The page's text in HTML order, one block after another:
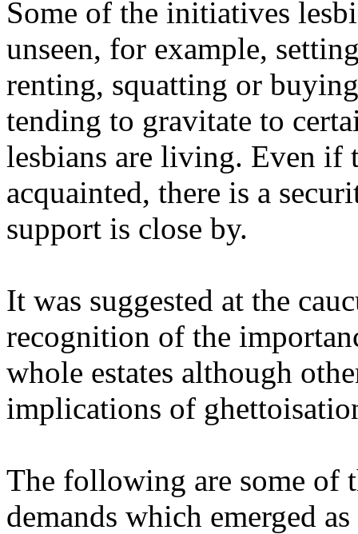
Some of the initiatives
unseen, for example,
renting, squatting or
tending to gravitate to
lesbians are living. Even if
acquainted, there is a
support is close by.
It was suggested at the
recognition of the
whole estates although
implications of
The following are some of
demands which emerged